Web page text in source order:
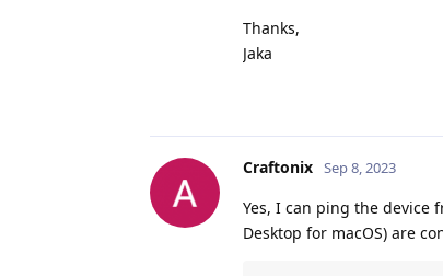
Thanks,
Jaka
Craftonix Sep 8, 2023
Yes, I can ping the device
Desktop for macOS) are